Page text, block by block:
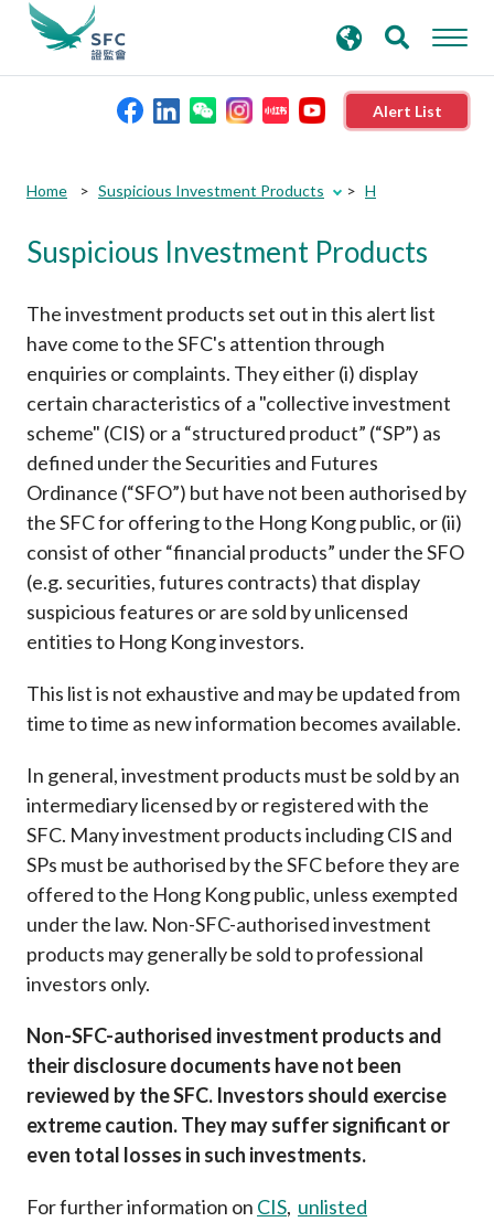
Alert List
Regulatory functions
Rules and standards
Published resources
News and announcements
search
keywords
Home Suspicious Investment Products H
Suspicious Investment Products
The investment products set out in this alert list
have come to the SFC's attention through
enquiries or complaints. They either (i) display
certain characteristics of a "collective investment
scheme" (CIS) or a “structured product” (“SP”) as
defined under the Securities and Futures
Ordinance (“SFO”) but have not been authorised by
the SFC for offering to the Hong Kong public, or (ii)
consist of other “financial products” under the SFO
(e.g. securities, futures contracts) that display
suspicious features or are sold by unlicensed
entities to Hong Kong investors.
This list is not exhaustive and may be updated from
time to time as new information becomes available.
In general, investment products must be sold by an
intermediary licensed by or registered with the
SFC. Many investment products including CIS and
SPs must be authorised by the SFC before they are
offered to the Hong Kong public, unless exempted
under the law. Non-SFC-authorised investment
products may generally be sold to professional
investors only.
Non-SFC-authorised investment products and
their disclosure documents have not been
reviewed by the SFC. Investors should exercise
extreme caution. They may suffer significant or
even total losses in such investments.
For further information on CIS, unlisted
Submit
Submit